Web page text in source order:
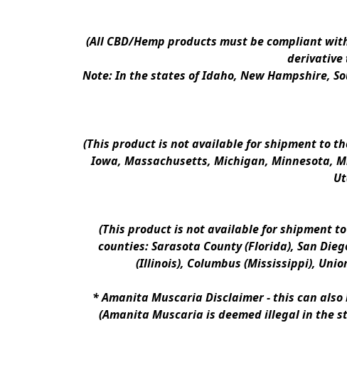
(All CBD/Hemp products must be compliant
derivative
Note: In the states of Idaho, New Hampshire,
(This product is not available for shipment to
Iowa, Massachusetts, Michigan, Minnesota,
(This product is not available for shipment
counties: Sarasota County (Florida), San
(Illinois), Columbus (Mississippi),
* Amanita Muscaria Disclaimer - this can also
(Amanita Muscaria is deemed illegal in the